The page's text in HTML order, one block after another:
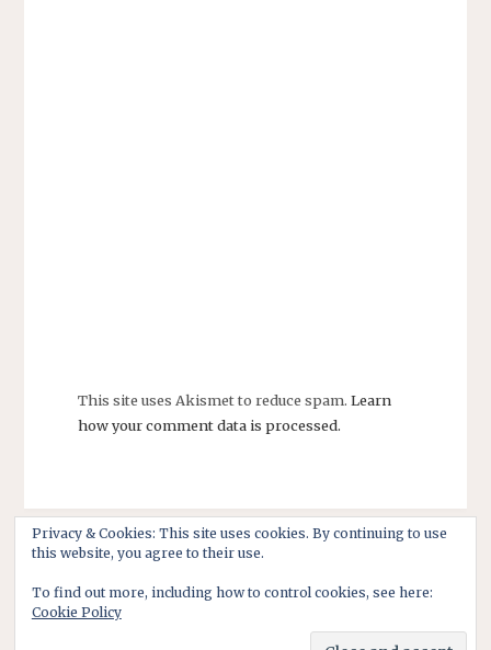
This site uses Akismet to reduce spam. Learn
how your comment data is processed.
Privacy & Cookies: This site uses cookies. By continuing to use
this website, you agree to their use.
To find out more, including how to control cookies, see here:
Cookie Policy